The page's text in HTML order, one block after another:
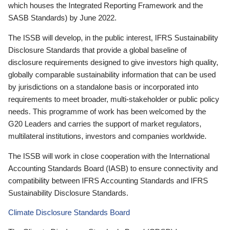
which houses the Integrated Reporting Framework and the
SASB Standards) by June 2022.
The ISSB will develop, in the public interest, IFRS Sustainability
Disclosure Standards that provide a global baseline of
disclosure requirements designed to give investors high quality,
globally comparable sustainability information that can be used
by jurisdictions on a standalone basis or incorporated into
requirements to meet broader, multi-stakeholder or public policy
needs. This programme of work has been welcomed by the
G20 Leaders and carries the support of market regulators,
multilateral institutions, investors and companies worldwide.
The ISSB will work in close cooperation with the International
Accounting Standards Board (IASB) to ensure connectivity and
compatibility between IFRS Accounting Standards and IFRS
Sustainability Disclosure Standards.
Climate Disclosure Standards Board